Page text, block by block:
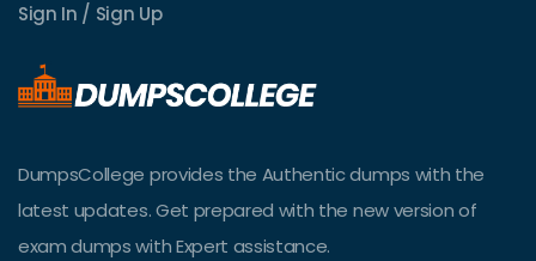
Sign In / Sign Up
DumpsCollege provides the Authentic dumps with the
latest updates. Get prepared with the new version of
exam dumps with Expert assistance.